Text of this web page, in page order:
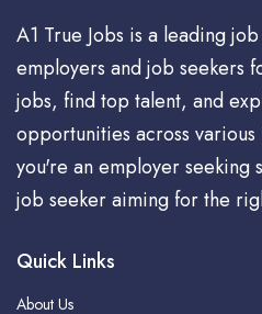
A1 True Jobs is a leading
employers and job seekers
jobs, find top talent, and
opportunities across
you're an employer seeking
job seeker aiming for the
Quick Links
About Us